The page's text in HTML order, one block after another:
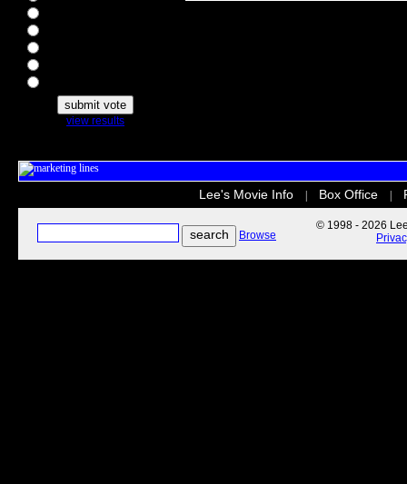
view results
Lee's Movie Info Box Office
Browse
© 1998 - 2026